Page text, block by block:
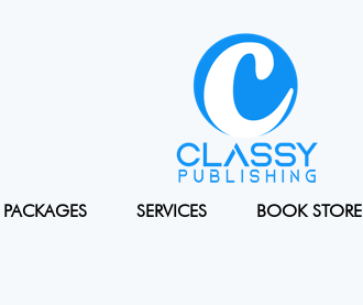
PACKAGES SERVICES BOOK STORE